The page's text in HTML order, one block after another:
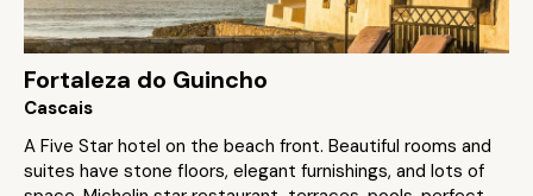
Fortaleza do Guincho
Cascais
A Five Star hotel on the beach front. Beautiful rooms and
suites have stone floors, elegant furnishings, and lots of